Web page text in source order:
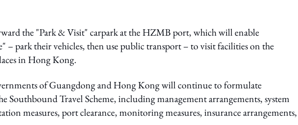
the "Park & Visit" carpark at the HZMB port, which will enable
– park their vehicles, then use public transport – to visit facilities on the
in Hong Kong.
of Guangdong and Hong Kong will continue to formulate
Southbound Travel Scheme, including management arrangements, system
measures, port clearance, monitoring measures, insurance arrangements,